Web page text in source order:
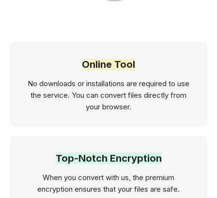
Online Tool
No downloads or installations are required to use
the service. You can convert files directly from
your browser.
Top-Notch Encryption
When you convert with us, the premium
encryption ensures that your files are safe.